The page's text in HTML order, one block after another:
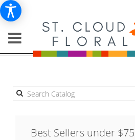
Best Sellers under $75